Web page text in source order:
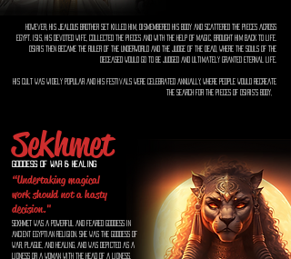
However, his jealous brother Set killed him, dismembered his body and scattered the pieces across
Egypt. Isis, his devoted wife, collected the pieces and with the help of magic, brought him back to life.
Osiris then became the ruler of the underworld and the judge of the dead, where the souls of the
deceased would go to be judged and ultimately granted eternal life.
His cult was widely popular and his festivals were celebrated annually, where people would recreate
the search for the pieces of Osiris's body,
Sekhmet
Goddess of war & healing
“Undertaking magical
work should not a hasty
decision."
Sekhmet was a powerful and feared goddess in
ancient Egyptian religion. She was the goddess of
war, plague, and healing, and was depicted as a
lioness or a woman with the head of a lioness.